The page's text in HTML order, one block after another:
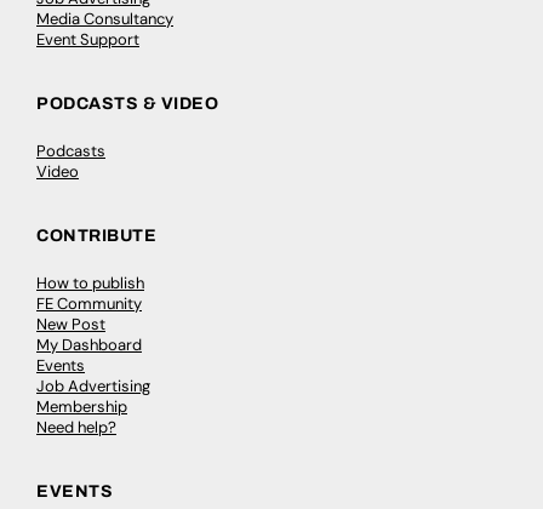
Media Consultancy
Event Support
PODCASTS & VIDEO
Podcasts
Video
CONTRIBUTE
How to publish
FE Community
New Post
My Dashboard
Events
Job Advertising
Membership
Need help?
EVENTS